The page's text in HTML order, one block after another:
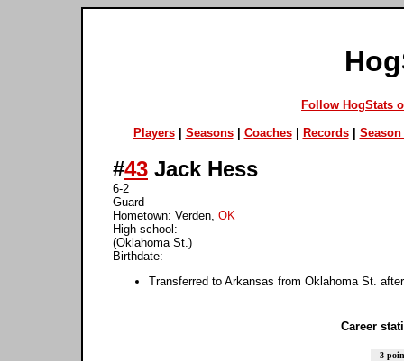
Follow HogStats
Players| Seasons| Coaches| Records| Season
#43 Jack Hess
6-2
Guard
Hometown: Verden, OK
High school:
(Oklahoma St.)
Birthdate:
Transferred to Arkansas from Oklahoma St.
Career
3-